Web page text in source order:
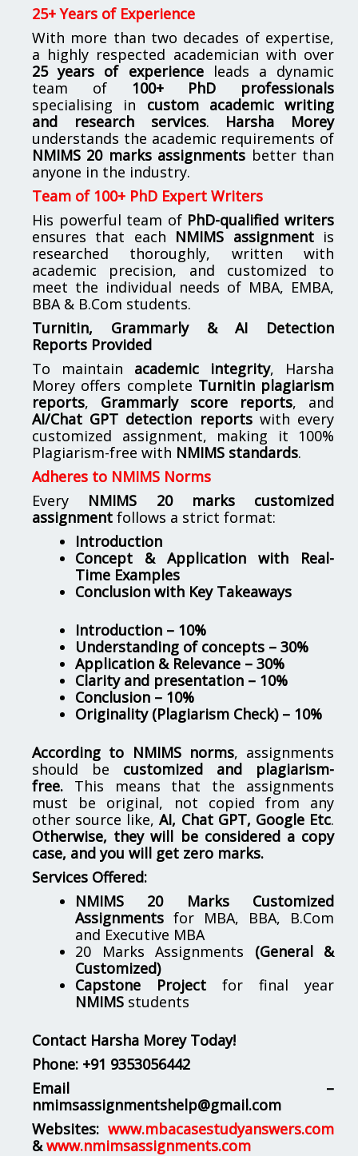
25+ Years of Experience
With more than two decades of expertise,
a highly respected academician with over
25 years of experienceleads a dynamic
team of 100+ PhD professionals
specialising in custom academic writing
and research services. Harsha Morey
understands the academic requirements of
NMIMS 20 marks assignments better than
anyone in the industry.
Team of 100+ PhD Expert Writers
His powerful team of PhD-qualified writers
ensures that each NMIMS assignmentis
researched thoroughly, written with
academic precision, and customized to
meet the individual needs of MBA, EMBA,
BBA & B.Com students.
Turnitin, Grammarly & AI Detection
Reports Provided
To maintain academic integrity, Harsha
Morey offers complete Turnitin plagiarism
reports, Grammarly score reports, and
AI/Chat GPT detection reportswith every
customized assignment, making it 100%
Plagiarism-free with NMIMS standards.
Adheres to NMIMS Norms
Every NMIMS 20 marks customized
assignment follows a strict format:
Introduction
Concept & Application with Real-
Time Examples
Conclusion with Key Takeaways
Introduction – 10%
Understanding of concepts – 30%
Application & Relevance – 30%
Clarity and presentation – 10%
Conclusion – 10%
Originality (Plagiarism Check) – 10%
According to NMIMS norms, assignments
should be customized and plagiarism-
free. This means that the assignments
must be original, not copied from any
other source like,AI, Chat GPT, Google Etc.
Otherwise, they will be considered a copy
case, and you will get zero marks.
Services Offered:
NMIMS 20 Marks Customized
Assignments for MBA, BBA, B.Com
and Executive MBA
20 Marks Assignments (General &
Customized)
Capstone Project for final year
NMIMS students
Contact Harsha Morey Today!
Phone: +91 9353056442
Email –
nmimsassignmentshelp@gmail.com
Websites: www.mbacasestudyanswers.com
& www.nmimsassignments.com